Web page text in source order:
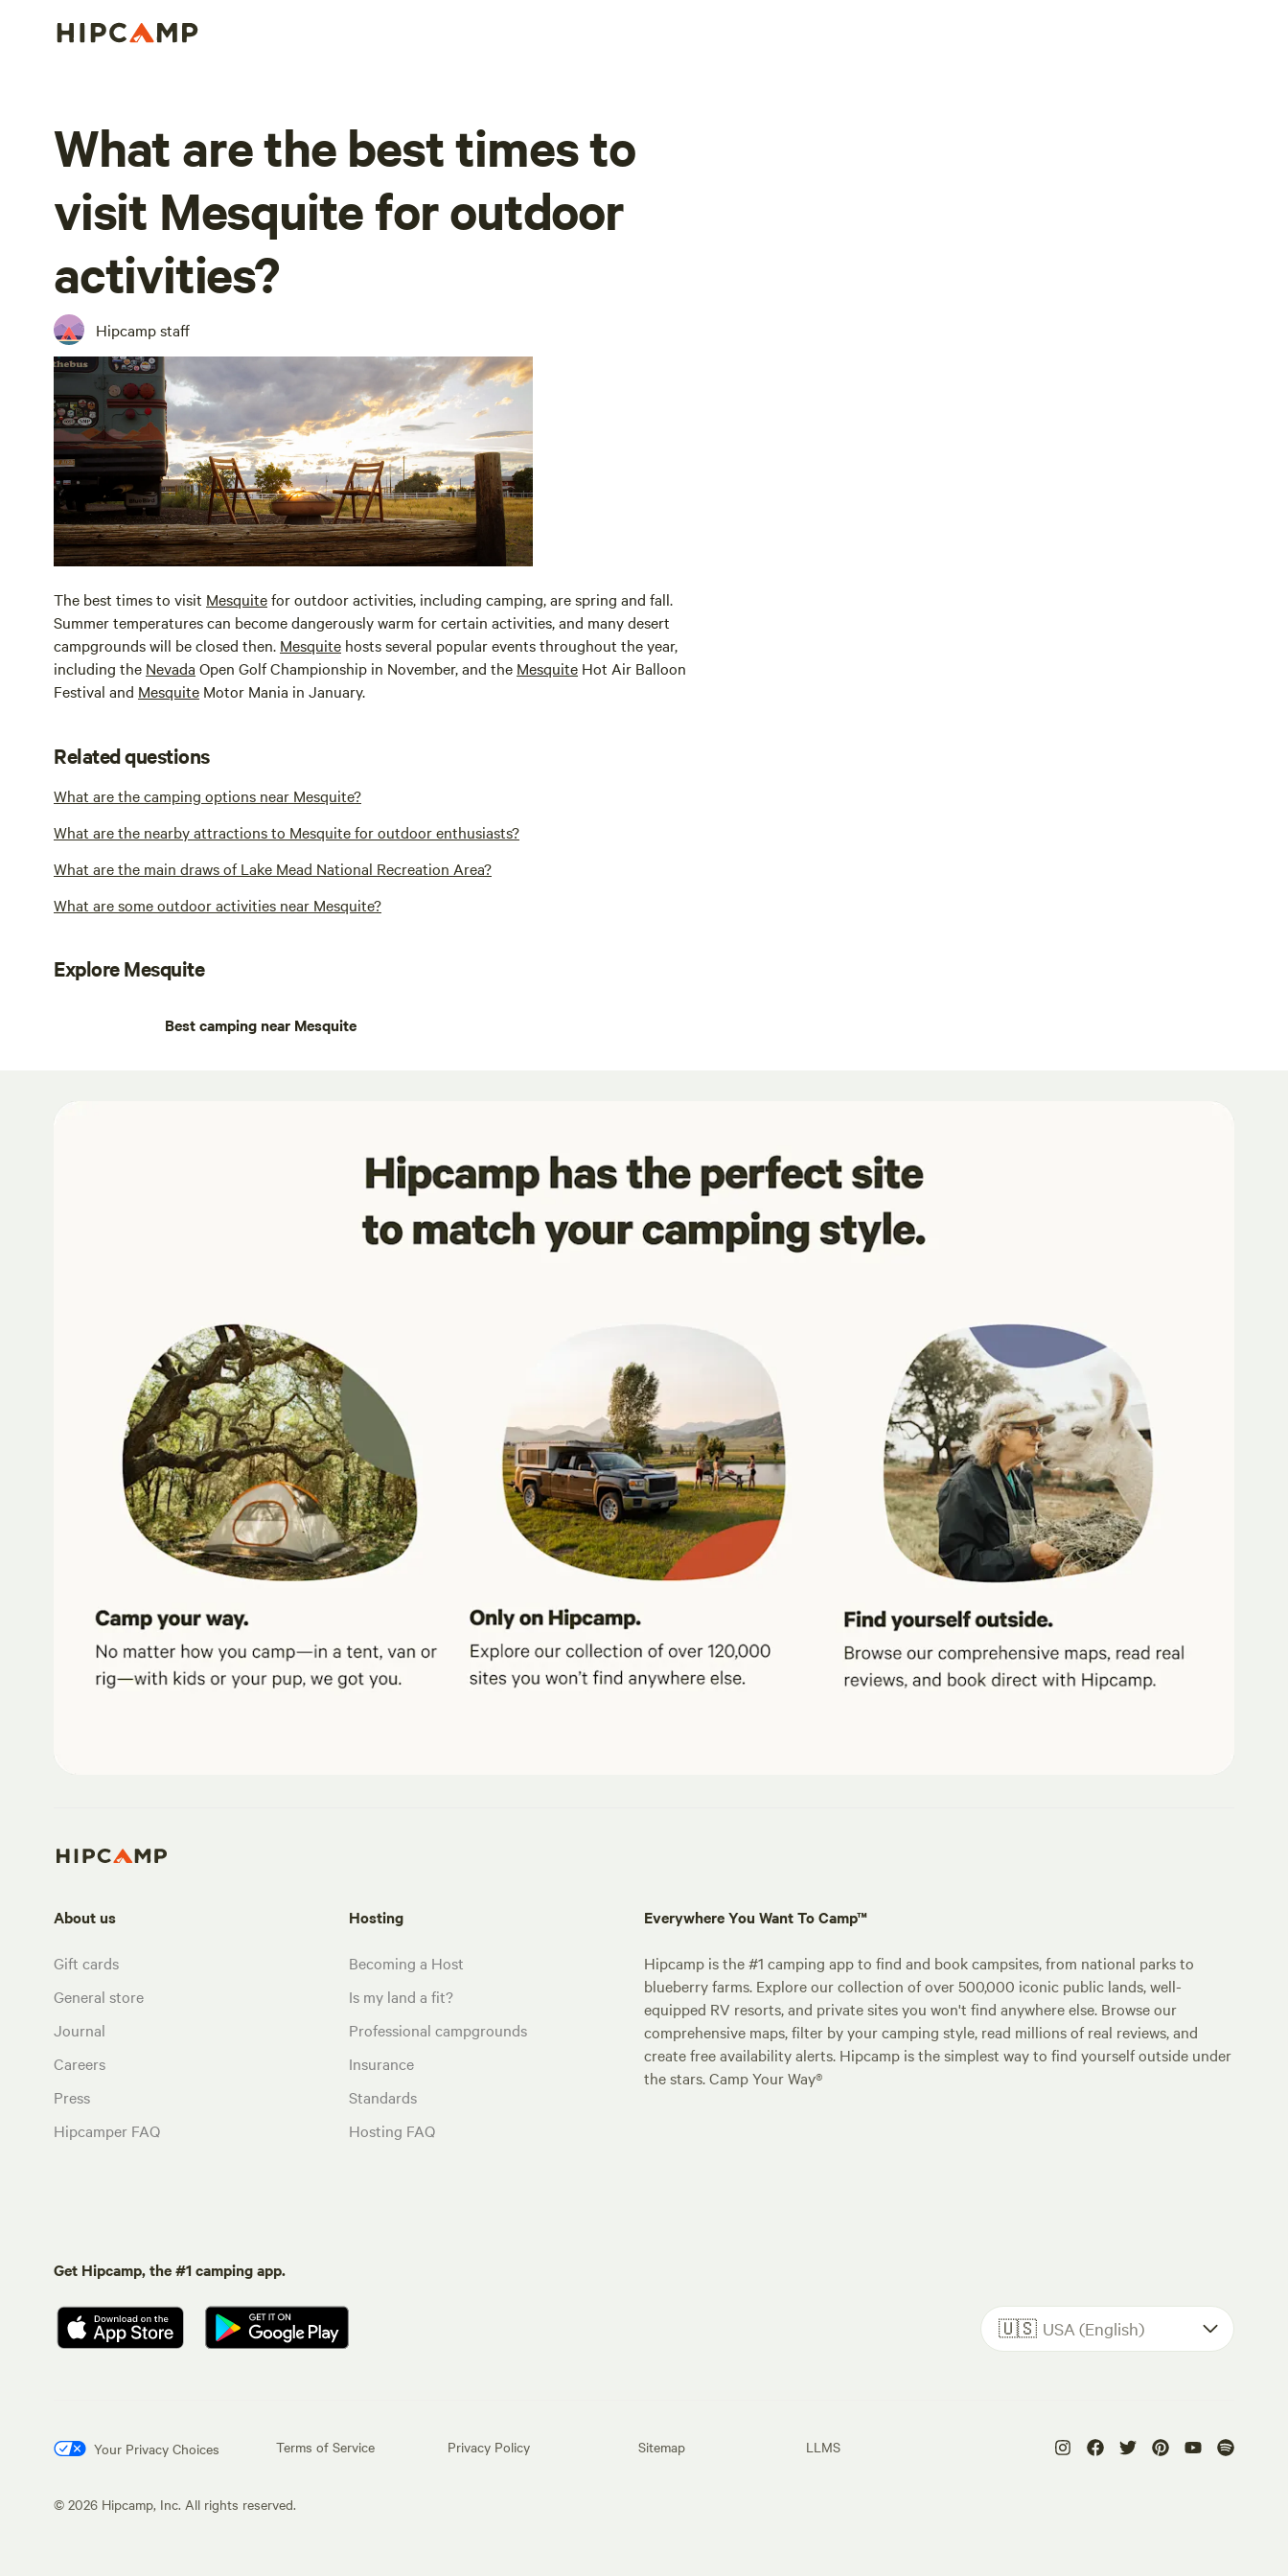
What are the best times to
visit Mesquite for outdoor
activities?
Hipcamp staff
The best times to visit Mesquitefor outdoor activities, including camping, are spring and fall.
Summer temperatures can become dangerously warm for certain activities, and many desert
campgrounds will be closed then. Mesquite hosts several popular events throughout the year,
including the Nevada Open Golf Championship in November, and the Mesquite Hot Air Balloon
Festival and Mesquite Motor Mania in January.
Related questions
What are the camping options near Mesquite?
What are the nearby attractions to Mesquite for outdoor enthusiasts?
What are the main draws of Lake Mead National Recreation Area?
What are some outdoor activities near Mesquite?
Explore Mesquite
Best camping near Mesquite
About us
Gift cards
General store
Journal
Careers
Press
Hipcamper FAQ
Hosting
Becoming a Host
Is my land a fit?
Professional campgrounds
Insurance
Standards
Hosting FAQ
Everywhere You Want To Camp™
Hipcamp is the #1 camping app to find and book campsites, from national parks to
blueberry farms. Explore our collection of over 500,000 iconic public lands, well-
equipped RV resorts, and private sites you won't find anywhere else. Browse our
comprehensive maps, filter by your camping style, read millions of real reviews, and
create free availability alerts. Hipcamp is the simplest way to find yourself outside under
the stars. Camp Your Way®
Get Hipcamp, the #1 camping app.
🇺🇸 USA (English)
Your Privacy Choices Terms of Service Privacy Policy Sitemap LLMS
© 2026 Hipcamp, Inc. All rights reserved.